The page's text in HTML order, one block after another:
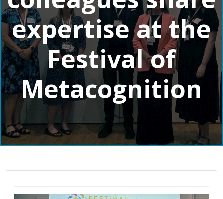
expertise at the
Festival of
Metacognition